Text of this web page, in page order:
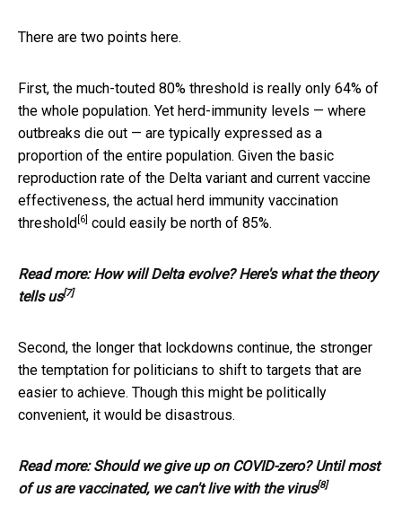
There are two points here.
First, the much-touted 80% threshold is really only 64% of
the whole population. Yet herd-immunity levels — where
outbreaks die out — are typically expressed as a
proportion of the entire population. Given the basic
reproduction rate of the Delta variant and current vaccine
effectiveness, the actual herd immunity vaccination
threshold [6] could easily be north of 85%.
Read more:How will Delta evolve? Here's what the theory
tells us[7]
Second, the longer that lockdowns continue, the stronger
the temptation for politicians to shift to targets that are
easier to achieve. Though this might be politically
convenient, it would be disastrous.
Read more:Should we give up on COVID-zero? Until most
of us are vaccinated, we can't live with the virus[8]